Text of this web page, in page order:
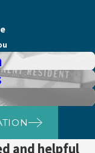
and helpful